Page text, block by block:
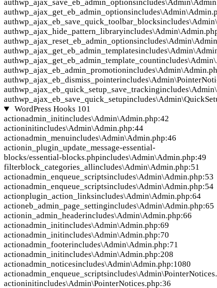
authwp_ajax_save_eb_admin_options
authwp_ajax_get_eb_admin_options
authwp_ajax_eb_save_quick_toolbar_blocks
authwp_ajax_hide_pattern_library
authwp_ajax_reset_eb_admin_options
authwp_ajax_get_eb_admin_templates
authwp_ajax_get_eb_admin_template_count
authwp_ajax_eb_admin_promotion
authwp_ajax_eb_dismiss_pointer
authwp_ajax_eb_quick_setup_save_tracking
authwp_ajax_eb_save_quick_setup
WordPress Hooks 101
actionadmin_initincludes\Admin\Admin.php:42
actioninitincludes\Admin\Admin.php:44
actionadmin_menuincludes\Admin\Admin.php:46
actionin_plugin_update_message-essential-
blocks/essential-blocks.phpincludes\Admin\Admin.php:49
filterblock_categories_allincludes\Admin\Admin.php:51
actionadmin_enqueue_scriptsincludes\Admin\Admin.php:53
actionadmin_enqueue_scriptsincludes\Admin\Admin.php:54
actionplugin_action_linksincludes\Admin\Admin.php:64
actioneb_admin_page_settingincludes\Admin\Admin.php:65
actionin_admin_headerincludes\Admin\Admin.php:66
actionadmin_initincludes\Admin\Admin.php:69
actionadmin_initincludes\Admin\Admin.php:70
actionadmin_footerincludes\Admin\Admin.php:71
actionadmin_initincludes\Admin\Admin.php:208
actionadmin_noticesincludes\Admin\Admin.php:1080
actionadmin_enqueue_scripts
actioninitincludes\Admin\PointerNotices.php:36